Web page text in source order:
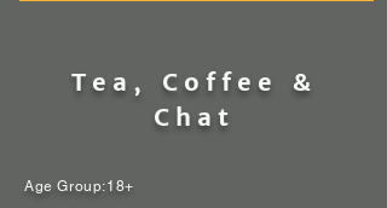
Tea, Coffee &
Chat
Age Group:18+